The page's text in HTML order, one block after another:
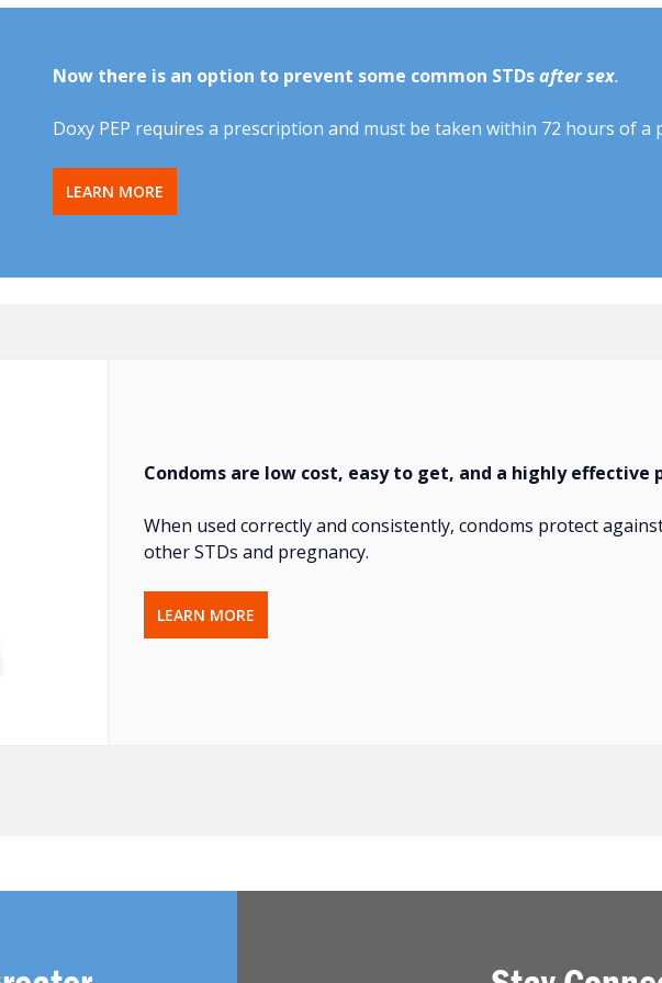
Now there is an option to prevent some common STDsafter sex.
Doxy PEP requires a prescription and must be taken within 72 hours of a
LEARN MORE
Condoms are low cost, easy to get, and a highly effective
When used correctly and consistently, condoms protect
other STDs and pregnancy.
LEARN MORE